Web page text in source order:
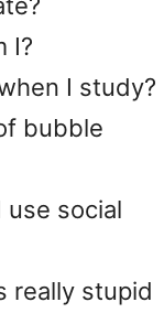
I?
I study?
bubble
use social
really stupid